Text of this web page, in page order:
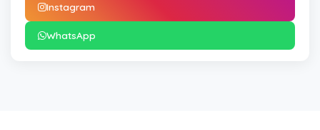
Instagram
WhatsApp